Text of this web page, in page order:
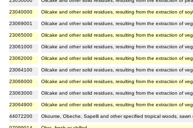
23040000 Oilcake and other solid residues, resulting from the extraction of
23069001 Oilcake and other solid residues, resulting from the extraction of
23065000 Oilcake and other solid residues, resulting from the extraction of
23061000 Oilcake and other solid residues, resulting from the extraction of
23062000 Oilcake and other solid residues, resulting from the extraction of
23064100 Oilcake and other solid residues, resulting from the extraction of
23066000 Oilcake and other solid residues, resulting from the extraction of
23063000 Oilcake and other solid residues, resulting from the extraction of
23064900 Oilcake and other solid residues, resulting from the extraction of
44072200 Okoume, Obeche, Sapelli and other specified tropical woods,